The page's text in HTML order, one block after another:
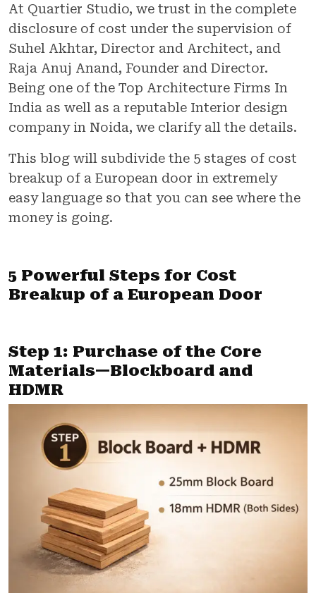
At Quartier Studio, we trust in the complete
disclosure of cost under the supervision of
Suhel Akhtar, Director and Architect, and
Raja Anuj Anand, Founder and Director.
Being one of the Top Architecture Firms In
India as well as a reputable Interior design
company in Noida, we clarify all the details.
This blog will subdivide the 5 stages of cost
breakup of a European door in extremely
easy language so that you can see where the
money is going.
5 Powerful Steps for Cost
Breakup of a European Door
Step 1: Purchase of the Core
Materials—Blockboard and
HDMR